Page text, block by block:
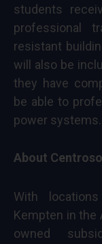
students
professional
resistant
will also be
they have
be able to
power systems.
About
With
Kempten in the
owned